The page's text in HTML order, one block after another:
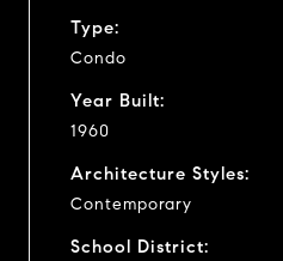
Type:
Condo
Year Built:
1960
Architecture Styles:
Contemporary
School District: